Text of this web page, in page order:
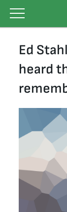
content
Ed
heard